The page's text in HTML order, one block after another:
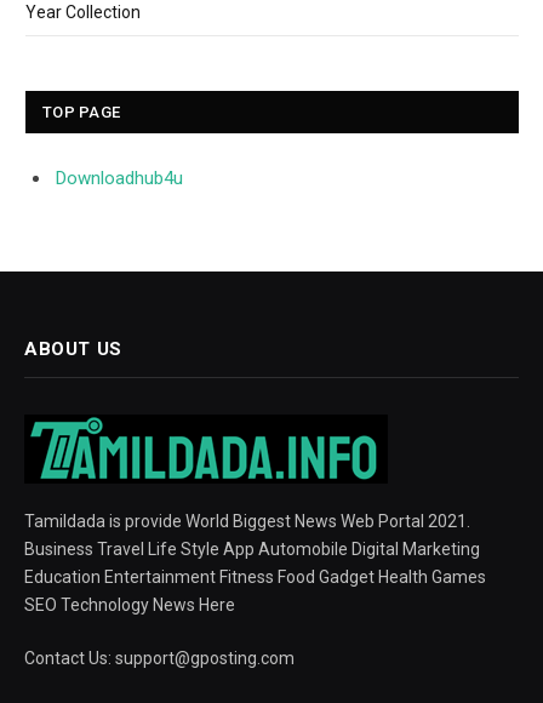
Year Collection
TOP PAGE
Downloadhub4u
ABOUT US
Tamildada is provide World Biggest News Web Portal 2021.
Business Travel Life Style App Automobile Digital Marketing
Education Entertainment Fitness Food Gadget Health Games
SEO Technology News Here
Contact Us: support@gposting.com